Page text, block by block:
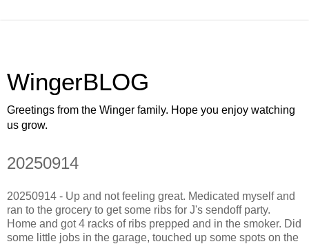
WingerBLOG
Greetings from the Winger family. Hope you enjoy watching
us grow.
20250914
20250914 - Up and not feeling great. Medicated myself and
ran to the grocery to get some ribs for J's sendoff party.
Home and got 4 racks of ribs prepped and in the smoker. Did
some little jobs in the garage, touched up some spots on the